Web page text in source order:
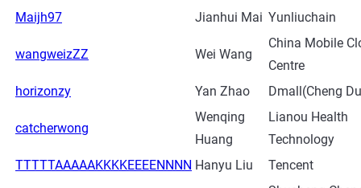
Maijh97
Jianhui Mai Yunliuchain
wangweizZZ Wei Wang
China Mobile
Centre
horizonzy
Yan Zhao Dmall(Cheng
catcherwong
Wenqing
Huang
Lianou Health
Technology
TTTTTAAAAAKKKKEEEENNNN Hanyu Liu Tencent